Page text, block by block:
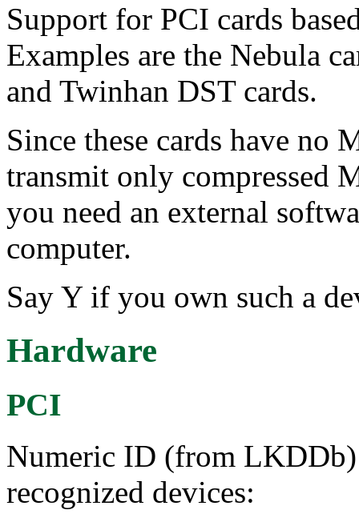
Support for PCI cards
Examples are the Nebula
and Twinhan DST cards.
Since these cards have no
transmit only compressed
you need an external
computer.
Say Y if you own such a
Hardware
PCI
Numeric ID (from
recognized devices: